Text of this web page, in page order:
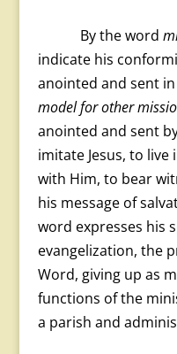
By the word
indicate his
anointed and sent
model for other
anointed and sent
imitate Jesus, to
with Him, to bear
his message of
word expresses his
evangelization, the
Word, giving up as
functions of the
a parish and